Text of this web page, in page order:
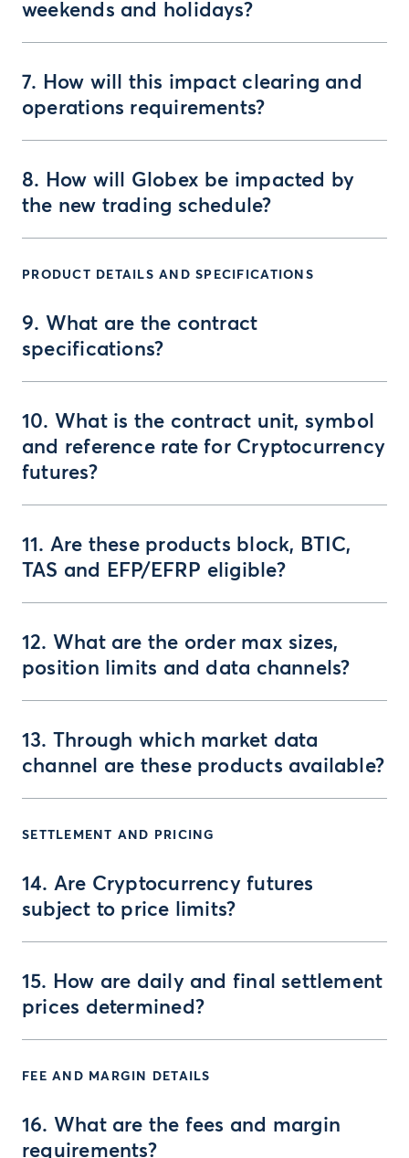
weekends and holidays?
7. How will this impact clearing and
operations requirements?
8. How will Globex be impacted by
the new trading schedule?
PRODUCT DETAILS AND SPECIFICATIONS
9. What are the contract
specifications?
10. What is the contract unit, symbol
and reference rate for Cryptocurrency
futures?
11. Are these products block, BTIC,
TAS and EFP/EFRP eligible?
12. What are the order max sizes,
position limits and data channels?
13. Through which market data
channel are these products available?
SETTLEMENT AND PRICING
14. Are Cryptocurrency futures
subject to price limits?
15. How are daily and final settlement
prices determined?
FEE AND MARGIN DETAILS
16. What are the fees and margin
requirements?